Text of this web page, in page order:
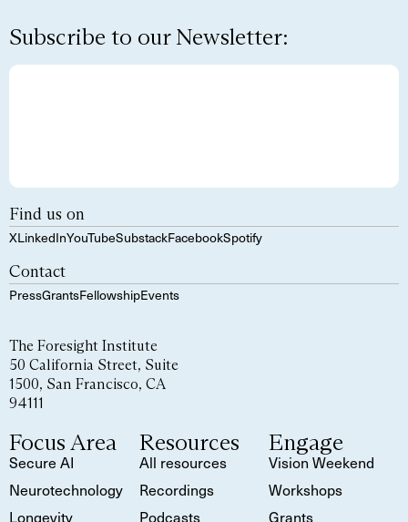
Subscribe to our Newsletter:
Find us on
XLinkedInYouTubeSubstackFacebookSpotify
Contact
PressGrantsFellowshipEvents
The Foresight Institute
50 California Street, Suite
1500, San Francisco, CA
94111
Focus Area
Secure AI
Neurotechnology
Longevity
Resources
All resources
Recordings
Podcasts
Engage
Vision Weekend
Workshops
Grants